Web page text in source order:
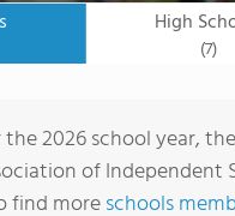
High
(7)
the 2026 school year,
of Independent
find moreschools